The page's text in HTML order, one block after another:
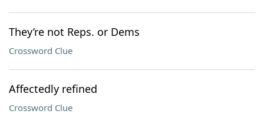
They’re not Reps. or Dems
Crossword Clue
Affectedly refined
Crossword Clue